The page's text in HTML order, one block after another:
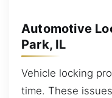
Automotive
Park, IL
Vehicle locking
time. These